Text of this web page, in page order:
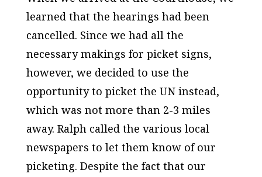
learned that the hearings had been
cancelled. Since we had all the
necessary makings for picket signs,
however, we decided to use the
opportunity to picket the UN instead,
which was not more than 2-3 miles
away. Ralph called the various local
newspapers to let them know of our
picketing. Despite the fact that our